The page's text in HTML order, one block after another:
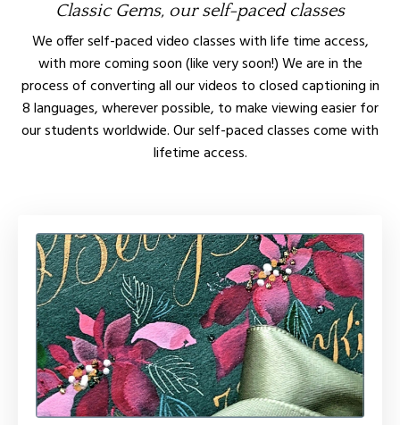
Classic Gems, our self-paced classes
We offer self-paced video classes with life time access,
with more coming soon (like very soon!) We are in the
process of converting all our videos to closed captioning in
8 languages, wherever possible, to make viewing easier for
our students worldwide. Our self-paced classes come with
lifetime access.